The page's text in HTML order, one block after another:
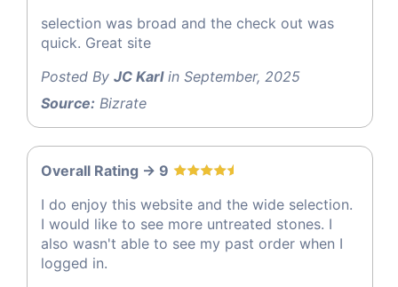
selection was broad and the check out was
quick. Great site
Posted By JC Karlin September, 2025
Source: Bizrate
Overall Rating -> 9
I do enjoy this website and the wide selection.
I would like to see more untreated stones. I
also wasn't able to see my past order when I
logged in.